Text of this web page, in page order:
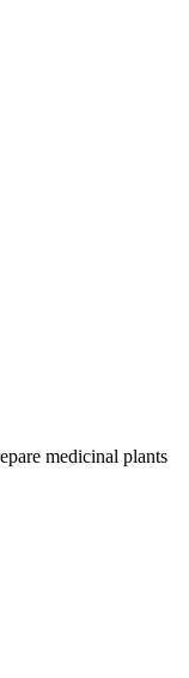
medicinal plants